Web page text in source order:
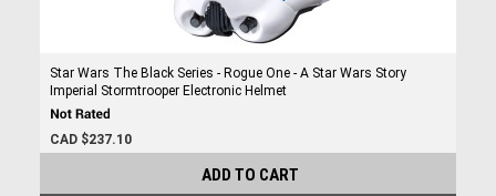
Star Wars The Black Series - Rogue One - A Star Wars Story
Imperial Stormtrooper Electronic Helmet
CAD $237.10
ADD TO CART